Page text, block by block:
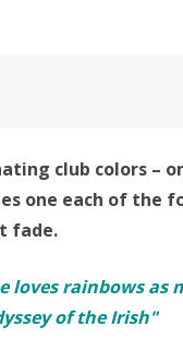
club colors –
one each of the
fade.
rainbows
of the Irish"